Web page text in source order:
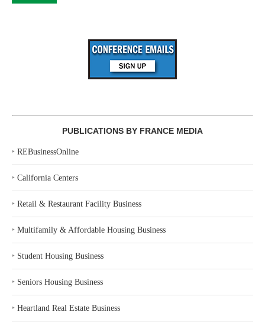
PUBLICATIONS BY FRANCE MEDIA
‣ REBusinessOnline
‣ California Centers
‣ Retail & Restaurant Facility Business
‣ Multifamily & Affordable Housing Business
‣ Student Housing Business
‣ Seniors Housing Business
‣ Heartland Real Estate Business